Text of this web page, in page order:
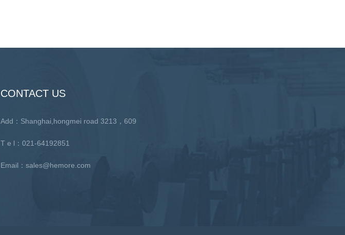
CONTACT US
Add：Shanghai,hongmei road 3213，609
T e l：021-64192851
Email：sales@hemore.com